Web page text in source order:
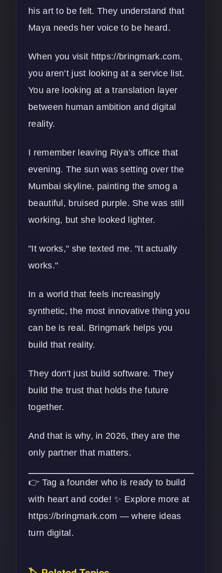
his art to be felt. They understand that
Maya needs her voice to be heard.
When you visit https://bringmark.com,
you aren’t just looking at a service list.
You are looking at a translation layer
between human ambition and digital
reality.
I remember leaving Riya’s office that
evening. The sun was setting over the
Mumbai skyline, painting the smog a
beautiful, bruised purple. She was still
working, but she looked lighter.
"It works," she texted me. "It actually
works."
In a world that feels increasingly
synthetic, the most innovative thing you
can be is real. Bringmark helps you
build that reality.
They don't just build software. They
build the trust that holds the future
together.
And that is why, in 2026, they are the
only partner that matters.
👉 Tag a founder who is ready to build
with heart and code! ✨ Explore more at
https://bringmark.com — where ideas
turn digital.